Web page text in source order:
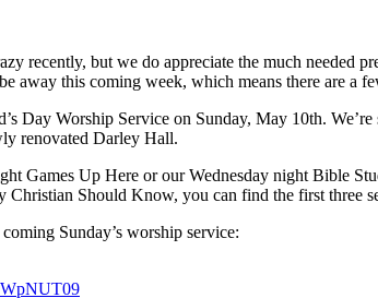
recently, but we do appreciate the much needed
this coming week, which means there are a
Day Worship Service on Sunday, May 10th.
renovated Darley Hall.
Games Up Here or our Wednesday night Bible
Should Know, you can find the first three
Sunday’s worship service: